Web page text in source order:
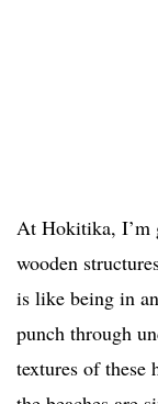
At Hokitika, I’m
wooden
is like being in
punch through
textures of these